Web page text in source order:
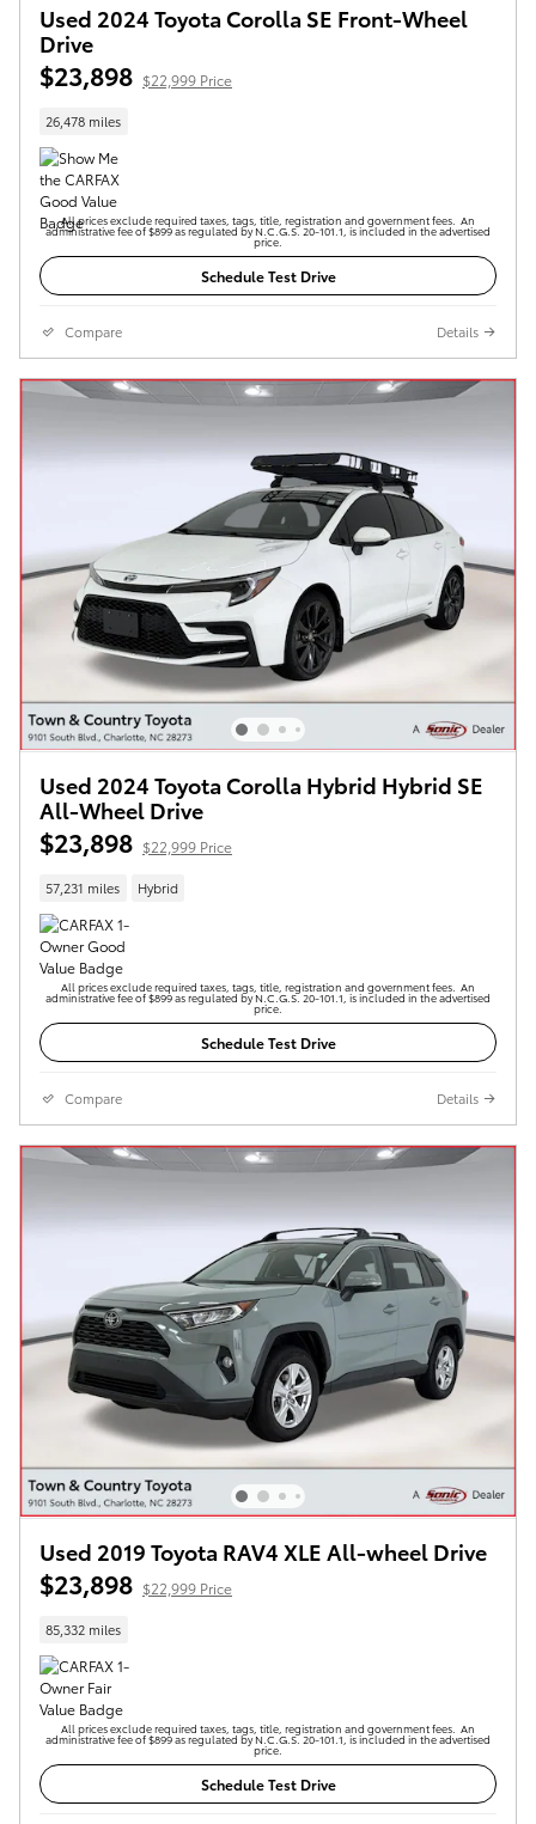
Used 2024 Toyota Corolla SE Front-Wheel
Drive
$23,898 $22,999 Price
26,478 miles
All prices exclude required taxes, tags, title, registration and government fees. An
administrative fee of $899 as regulated by N.C.G.S. 20-101.1, is included in the advertised
price.
Schedule Test Drive
Compare Details
Used 2024 Toyota Corolla Hybrid Hybrid SE
All-Wheel Drive
$23,898 $22,999 Price
57,231 miles Hybrid
All prices exclude required taxes, tags, title, registration and government fees. An
administrative fee of $899 as regulated by N.C.G.S. 20-101.1, is included in the advertised
price.
Schedule Test Drive
Compare Details
Used 2019 Toyota RAV4 XLE All-wheel Drive
$23,898 $22,999 Price
85,332 miles
All prices exclude required taxes, tags, title, registration and government fees. An
administrative fee of $899 as regulated by N.C.G.S. 20-101.1, is included in the advertised
price.
Schedule Test Drive